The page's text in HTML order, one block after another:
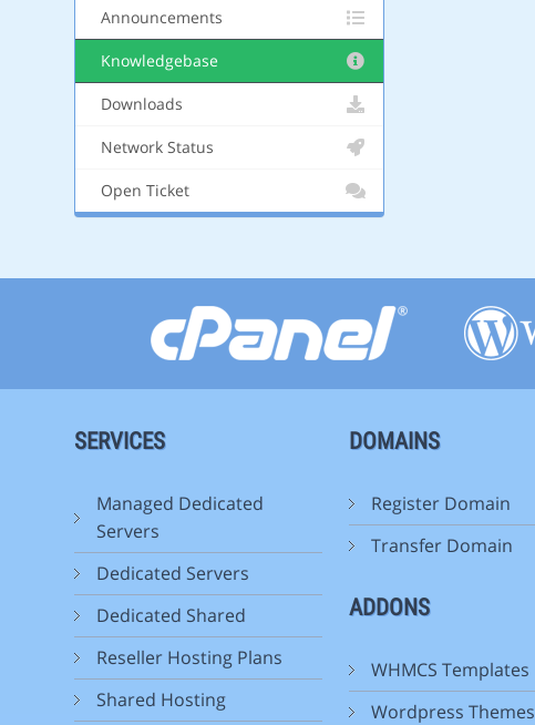
Announcements
Knowledgebase
Downloads
Network Status
Open Ticket
SERVICES
Managed Dedicated
Servers
Dedicated Servers
Dedicated Shared
Reseller Hosting Plans
Shared Hosting
DOMAINS
Register Domain
Transfer Domain
ADDONS
WHMCS Templates
Wordpress Themes